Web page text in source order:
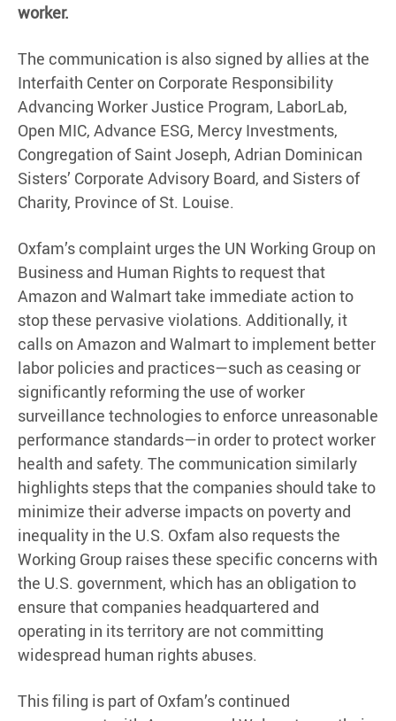
worker.
The communication is also signed by allies at the
Interfaith Center on Corporate Responsibility
Advancing Worker Justice Program, LaborLab,
Open MIC, Advance ESG, Mercy Investments,
Congregation of Saint Joseph, Adrian Dominican
Sisters’ Corporate Advisory Board, and Sisters of
Charity, Province of St. Louise.
Oxfam’s complaint urges the UN Working Group on
Business and Human Rights to request that
Amazon and Walmart take immediate action to
stop these pervasive violations. Additionally, it
calls on Amazon and Walmart to implement better
labor policies and practices—such as ceasing or
significantly reforming the use of worker
surveillance technologies to enforce unreasonable
performance standards—in order to protect worker
health and safety. The communication similarly
highlights steps that the companies should take to
minimize their adverse impacts on poverty and
inequality in the U.S. Oxfam also requests the
Working Group raises these specific concerns with
the U.S. government, which has an obligation to
ensure that companies headquartered and
operating in its territory are not committing
widespread human rights abuses.
This filing is part of Oxfam’s continued